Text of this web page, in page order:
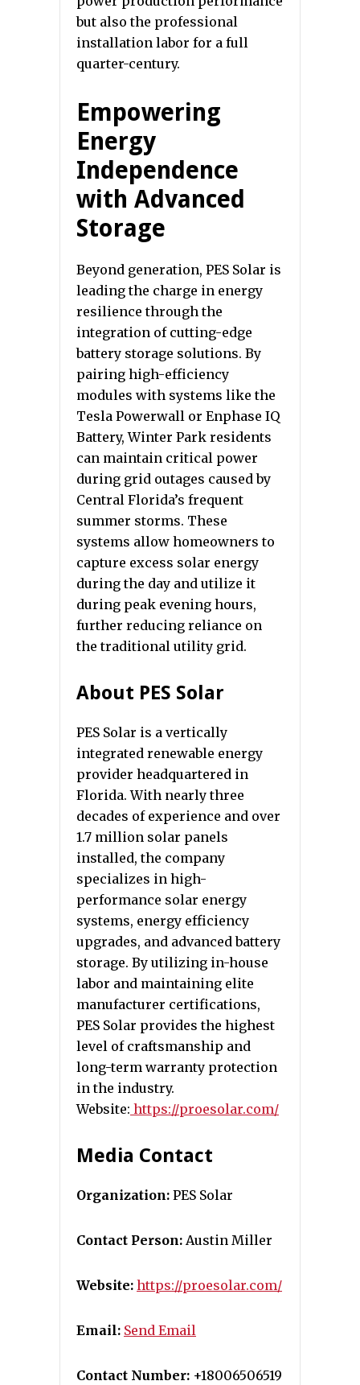
but also the professional
installation labor for a full
quarter-century.
Empowering
Energy
Independence
with Advanced
Storage
Beyond generation, PES Solar is
leading the charge in energy
resilience through the
integration of cutting-edge
battery storage solutions. By
pairing high-efficiency
modules with systems like the
Tesla Powerwall or Enphase IQ
Battery, Winter Park residents
can maintain critical power
during grid outages caused by
Central Florida’s frequent
summer storms. These
systems allow homeowners to
capture excess solar energy
during the day and utilize it
during peak evening hours,
further reducing reliance on
the traditional utility grid.
About PES Solar
PES Solar is a vertically
integrated renewable energy
provider headquartered in
Florida. With nearly three
decades of experience and over
1.7 million solar panels
installed, the company
specializes in high-
performance solar energy
systems, energy efficiency
upgrades, and advanced battery
storage. By utilizing in-house
labor and maintaining elite
manufacturer certifications,
PES Solar provides the highest
level of craftsmanship and
long-term warranty protection
in the industry.
Website: https://proesolar.com/
Media Contact
Organization: PES Solar
Contact Person: Austin Miller
Website: https://proesolar.com/
Email: Send Email
Contact Number: +18006506519